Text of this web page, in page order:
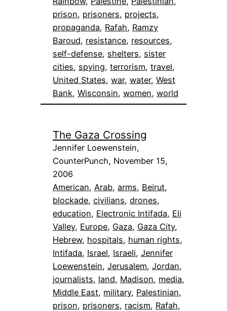
prison, prisoners, projects
propaganda, Rafah, Ramzy
Baroud, resistance, resources
self-defense, shelters, sister
cities, spying, terrorism, travel
United States, war, water, West
Bank, Wisconsin, women, world
The Gaza Crossing
Jennifer Loewenstein,
CounterPunch, November 15,
2006
American, Arab, arms, Beirut
blockade, civilians, drones
education, Electronic Intifada, Eli
Valley, Europe, Gaza, Gaza City
Hebrew, hospitals, human rights
Intifada, Israel, Israeli, Jennifer
Loewenstein, Jerusalem, Jordan
journalists, land, Madison, media
Middle East, military, Palestinian
prison, prisoners, racism, Rafah